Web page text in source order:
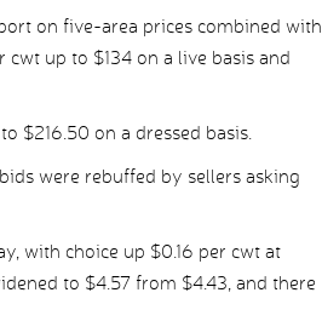
on five-area prices combined with
up to $134 on a live basis and
$216.50 on a dressed basis.
were rebuffed by sellers asking
with choice up $0.16 per cwt at
to $4.57 from $4.43, and there